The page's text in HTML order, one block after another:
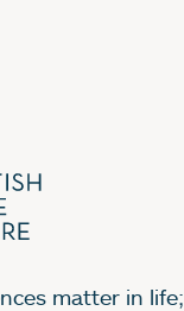
matter in life;